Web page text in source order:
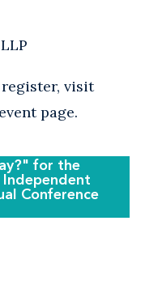
visit
event page.
for the
Conference